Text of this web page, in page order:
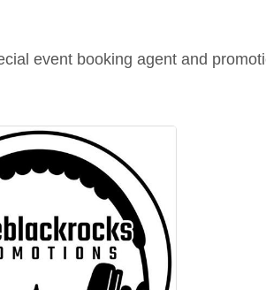
event booking agent and